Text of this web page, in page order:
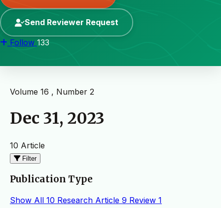
Send Reviewer Request
Follow 133
Volume 16 , Number 2
Dec 31, 2023
10 Article
Filter
Publication Type
Show All 10 Research Article 9 Review 1